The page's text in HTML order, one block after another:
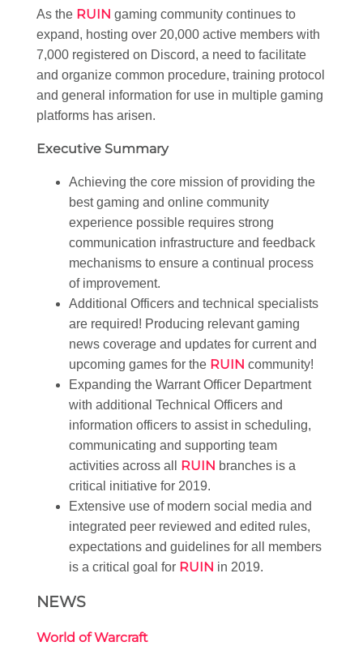
As the RUIN gaming community continues to
expand, hosting over 20,000 active members with
7,000 registered on Discord, a need to facilitate
and organize common procedure, training protocol
and general information for use in multiple gaming
platforms has arisen.
Executive Summary
Achieving the core mission of providing the
best gaming and online community
experience possible requires strong
communication infrastructure and feedback
mechanisms to ensure a continual process
of improvement.
Additional Officers and technical specialists
are required! Producing relevant gaming
news coverage and updates for current and
upcoming games for the RUIN community!
Expanding the Warrant Officer Department
with additional Technical Officers and
information officers to assist in scheduling,
communicating and supporting team
activities across all RUIN branches is a
critical initiative for 2019.
Extensive use of modern social media and
integrated peer reviewed and edited rules,
expectations and guidelines for all members
is a critical goal for RUIN in 2019.
NEWS
World of Warcraft